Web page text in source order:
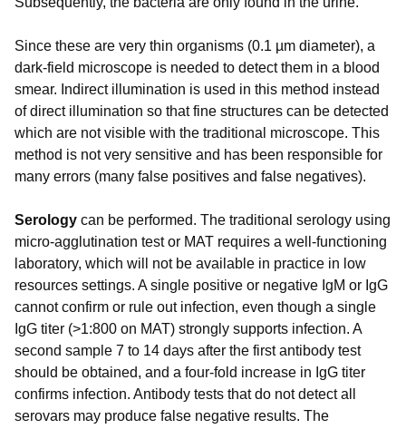
Since these are very thin organisms (0.1 µm diameter), a
dark-field microscope is needed to detect them in a blood
smear. Indirect illumination is used in this method instead
of direct illumination so that fine structures can be detected
which are not visible with the traditional microscope. This
method is not very sensitive and has been responsible for
many errors (many false positives and false negatives).
Serology can be performed. The traditional serology using
micro-agglutination test or MAT requires a well-functioning
laboratory, which will not be available in practice in low
resources settings. A single positive or negative IgM or IgG
cannot confirm or rule out infection, even though a single
IgG titer (>1:800 on MAT) strongly supports infection. A
second sample 7 to 14 days after the first antibody test
should be obtained, and a four-fold increase in IgG titer
confirms infection. Antibody tests that do not detect all
serovars may produce false negative results. The